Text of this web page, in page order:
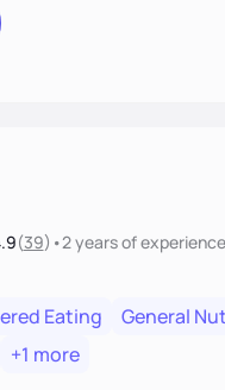
(39) •2 yearsof experience
Eating General
+1 more